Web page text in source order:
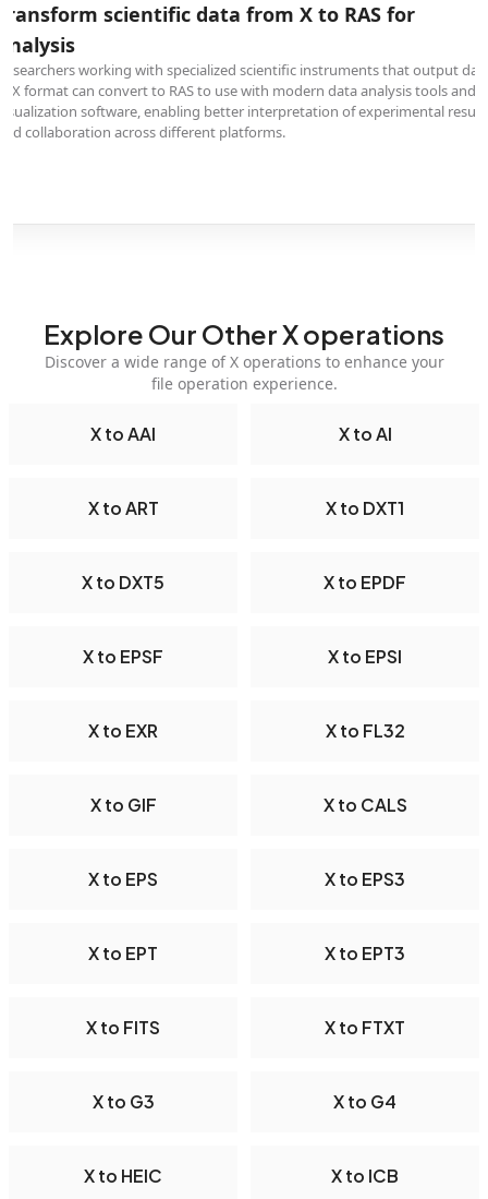
scientific data from X to RAS for
working with specialized scientific instruments that output
X format can convert to RAS to use with modern data analysis tools and
software, enabling better interpretation of experimental
collaboration across different platforms.
Explore Our Other X operations
Discover a wide range of X operations to enhance your
file operation experience.
X to AAI X to AI
X to ART X to DXT1
X to DXT5 X to EPDF
X to EPSF X to EPSI
X to EXR X to FL32
X to GIF X to CALS
X to EPS X to EPS3
X to EPT X to EPT3
X to FITS X to FTXT
X to G3 X to G4
X to HEIC X to ICB